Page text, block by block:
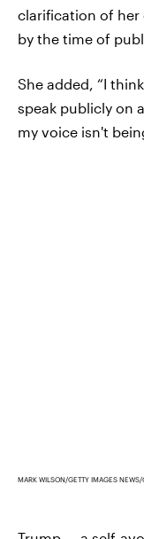
clarification of her
by the time of
She added, “I
speak publicly on
my voice isn't
MARK WILSON/GETTY IMAGES NEWS/